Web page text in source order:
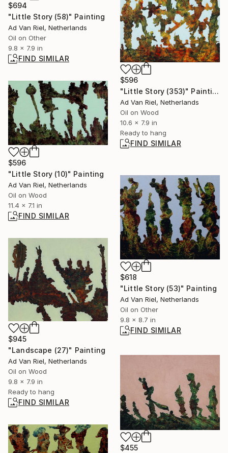
$694
"Little Story (58)" Painting
Ad Van Riel, Netherlands
Oil on Other
9.8 x 7.9 in
FIND SIMILAR
$596
"Little Story (353)" Painting
Ad Van Riel, Netherlands
Oil on Wood
10.6 x 7.9 in
Ready to hang
FIND SIMILAR
$596
"Little Story (10)" Painting
Ad Van Riel, Netherlands
Oil on Wood
11.4 x 7.1 in
FIND SIMILAR
$618
"Little Story (53)" Painting
Ad Van Riel, Netherlands
Oil on Other
9.8 x 8.7 in
FIND SIMILAR
$945
"Landscape (27)" Painting
Ad Van Riel, Netherlands
Oil on Wood
9.8 x 7.9 in
Ready to hang
FIND SIMILAR
$455